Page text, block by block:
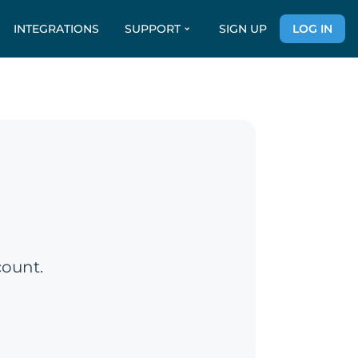
INTEGRATIONS SUPPORT SIGN UP LOG IN